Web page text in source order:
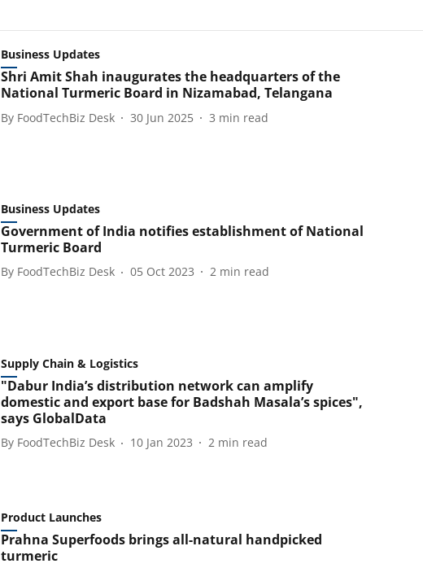
Business Updates
Shri Amit Shah inaugurates the headquarters of the
National Turmeric Board in Nizamabad, Telangana
By FoodTechBiz Desk 30 Jun 2025 3 min read
Business Updates
Government of India notifies establishment of National
Turmeric Board
By FoodTechBiz Desk 05 Oct 2023 2 min read
Supply Chain & Logistics
"Dabur India’s distribution network can amplify
domestic and export base for Badshah Masala’s spices",
says GlobalData
By FoodTechBiz Desk 10 Jan 2023 2 min read
Product Launches
Prahna Superfoods brings all-natural handpicked
turmeric